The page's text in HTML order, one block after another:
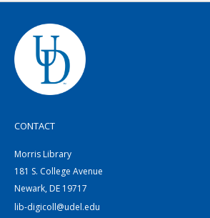
CONTACT
Morris Library
181 S. College Avenue
Newark, DE 19717
lib-digicoll@udel.edu